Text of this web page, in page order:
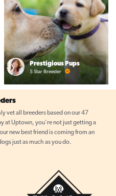
Prestigious Pups
5 Star Breeder
vet all breeders based on our 47
at Uptown, you're not just getting a
new best friend is coming from an
just as much as you do.